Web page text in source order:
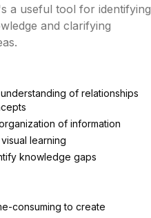
a useful tool for identifying
and clarifying
of relationships
of information
learning
knowledge gaps
consuming to create